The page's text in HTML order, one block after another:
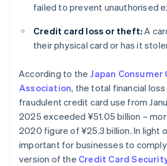
failed to prevent unauthorised
Credit card loss or theft: A
their physical card or has it
According to the Japan Consumer
Association, the total financial
fraudulent credit card use from
2025 exceeded ¥‎51.05 billion –
2020 figure of ¥25.3 billion. In light
important for businesses to
version of the Credit Card